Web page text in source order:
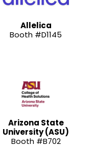
Allelica
Booth #D1145
Arizona State
University (ASU)
Booth #B702